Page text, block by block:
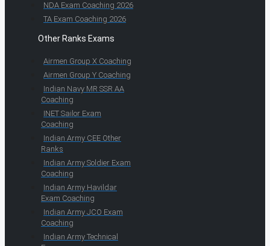
NDA Exam Coaching 2026
TA Exam Coaching 2026
Other Ranks Exams
Airmen Group X Coaching
Airmen Group Y Coaching
Indian Navy MR SSR AA
Coaching
INET Sailor Exam
Coaching
Indian Army CEE Other
Ranks
Indian Army Soldier Exam
Coaching
Indian Army Havildar
Exam Coaching
Indian Army JCO Exam
Coaching
Indian Army Technical